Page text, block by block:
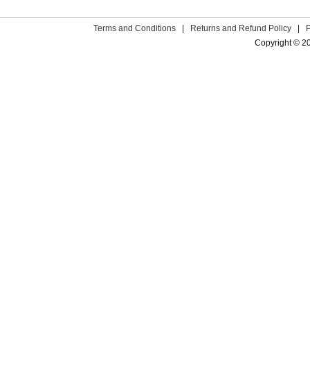
Terms and Conditions Returns and Refund Policy
Copyright ©